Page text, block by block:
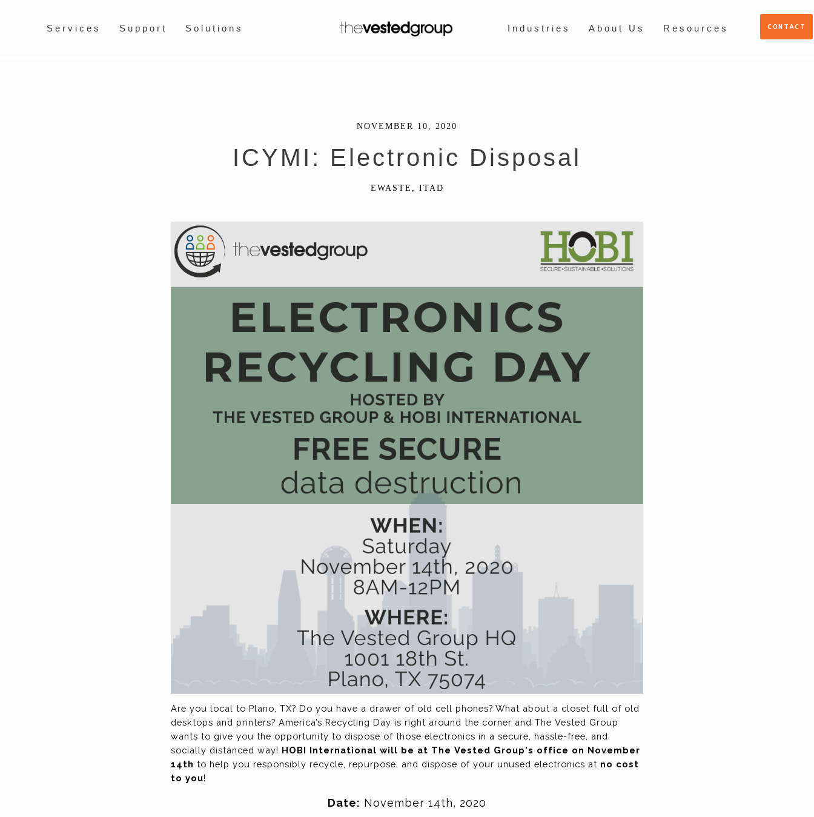
Services Support Solutions Industries About Us Resources CONTACT
NOVEMBER 10, 2020
ICYMI: Electronic Disposal
EWASTE , ITAD
Are you local to Plano, TX? Do you have a drawer of old cell phones? What about a closet full of old
desktops and printers? America’s Recycling Day is right around the corner and The Vested Group
wants to give you the opportunity to dispose of those electronics in a secure, hassle-free, and
socially distanced way! HOBI International will be at The Vested Group's office on November
14th to help you responsibly recycle, repurpose, and dispose of your unused electronics at no cost
to you!
Date: November 14th, 2020